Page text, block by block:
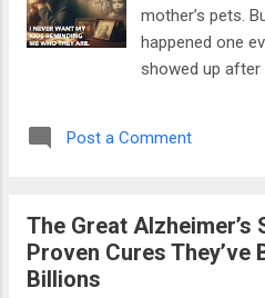
mother’s pets.
happened one
showed up after
rewriting her
bedroom
her arm. At first,
Post a Comment
The Great Alzheimer’s
Proven Cures They’ve
Billions